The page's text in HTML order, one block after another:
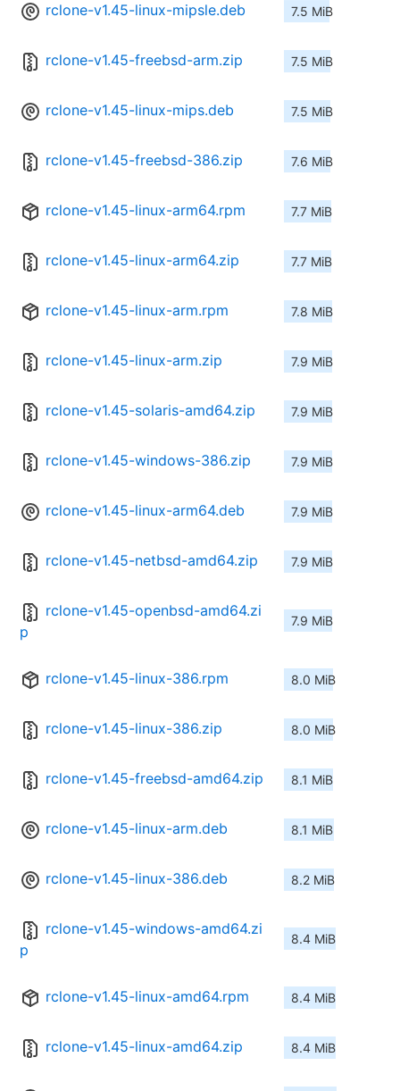
rclone-v1.45-linux-mipsle.deb 7.5 MiB
rclone-v1.45-freebsd-arm.zip 7.5 MiB
rclone-v1.45-linux-mips.deb 7.5 MiB
rclone-v1.45-freebsd-386.zip 7.6 MiB
rclone-v1.45-linux-arm64.rpm 7.7 MiB
rclone-v1.45-linux-arm64.zip 7.7 MiB
rclone-v1.45-linux-arm.rpm 7.8 MiB
rclone-v1.45-linux-arm.zip 7.9 MiB
rclone-v1.45-solaris-amd64.zip 7.9 MiB
rclone-v1.45-windows-386.zip 7.9 MiB
rclone-v1.45-linux-arm64.deb 7.9 MiB
rclone-v1.45-netbsd-amd64.zip 7.9 MiB
rclone-v1.45-openbsd-amd64.zi
p
7.9 MiB
rclone-v1.45-linux-386.rpm 8.0 MiB
rclone-v1.45-linux-386.zip 8.0 MiB
rclone-v1.45-freebsd-amd64.zip 8.1 MiB
rclone-v1.45-linux-arm.deb 8.1 MiB
rclone-v1.45-linux-386.deb 8.2 MiB
rclone-v1.45-windows-amd64.zi
p
8.4 MiB
rclone-v1.45-linux-amd64.rpm 8.4 MiB
rclone-v1.45-linux-amd64.zip 8.4 MiB